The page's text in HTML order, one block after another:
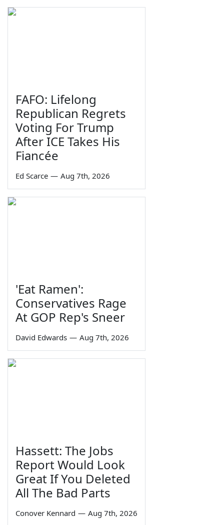
FAFO: Lifelong
Republican Regrets
Voting For Trump
After ICE Takes His
Fiancée
Ed Scarce — Aug 7th, 2026
'Eat Ramen':
Conservatives Rage
At GOP Rep's Sneer
David Edwards — Aug 7th, 2026
Hassett: The Jobs
Report Would Look
Great If You Deleted
All The Bad Parts
Conover Kennard — Aug 7th, 2026